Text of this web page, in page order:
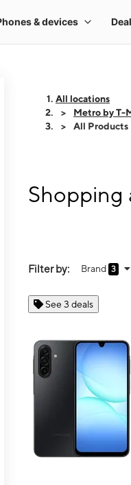
All locations
Metro by T-
All Products
Shopping
Filter by: Brand 3
See 3 deals